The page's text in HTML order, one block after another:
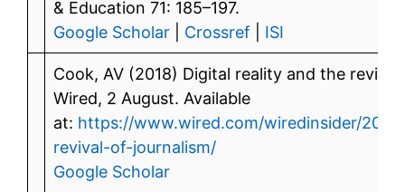
& Education 71: 185–197.
Google Scholar
Crossref ISI
Cook, AV (2018) Digital reality and the
Wired, 2 August. Available
at: https://www.wired.com/wiredinsider/
revival-of-journalism/
Google Scholar